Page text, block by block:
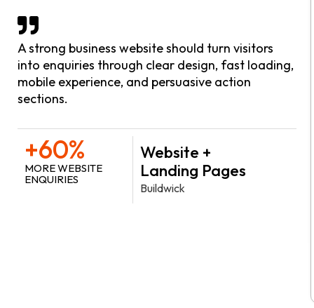
A strong business website should turn visitors
into enquiries through clear design, fast loading,
mobile experience, and persuasive action
sections.
+60%
MORE WEBSITE
ENQUIRIES
Website +
Landing Pages
Buildwick